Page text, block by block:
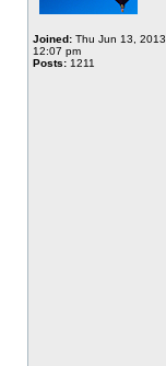
Joined: Thu Jun 13, 2013
12:07 pm
Posts: 1211